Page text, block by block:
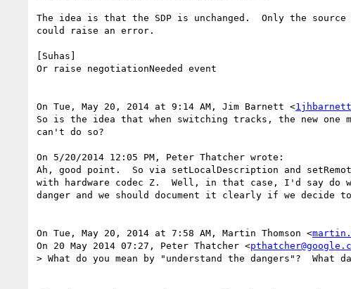
The idea is that the SDP is unchanged.  Only the
could raise an error.
[Suhas]
Or raise negotiationNeeded event
On Tue, May 20, 2014 at 9:14 AM, Jim Barnett <
So is the idea that when switching tracks, the new
can't do so?
On 5/20/2014 12:05 PM, Peter Thatcher wrote:
Ah, good point.  So via setLocalDescription and
with hardware codec Z.  Well, in that case, I'd say do
danger and we should document it clearly if we decide
On Tue, May 20, 2014 at 7:58 AM, Martin Thomson <
On 20 May 2014 07:27, Peter Thatcher <
> What do you mean by "understand the dangers"?  What